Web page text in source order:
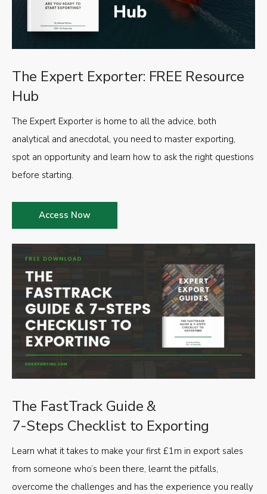
The FastTrack Guide &
7-Steps Checklist to Exporting
Learn what it takes to make your first £1m in export sales
from someone who’s been there, learnt the pitfalls,
overcome the challenges and has the experience you really
The Expert Exporter: FREE Resource
Hub
The Expert Exporter is home to all the advice, both
analytical and anecdotal, you need to master exporting,
spot an opportunity and learn how to ask the right questions
before starting.
Access Now